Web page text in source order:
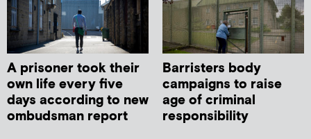
A prisoner took their
own life every five
days according to new
ombudsman report
Barristers body
campaigns to raise
age of criminal
responsibility